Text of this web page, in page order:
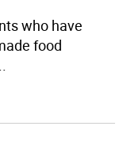
who have
food